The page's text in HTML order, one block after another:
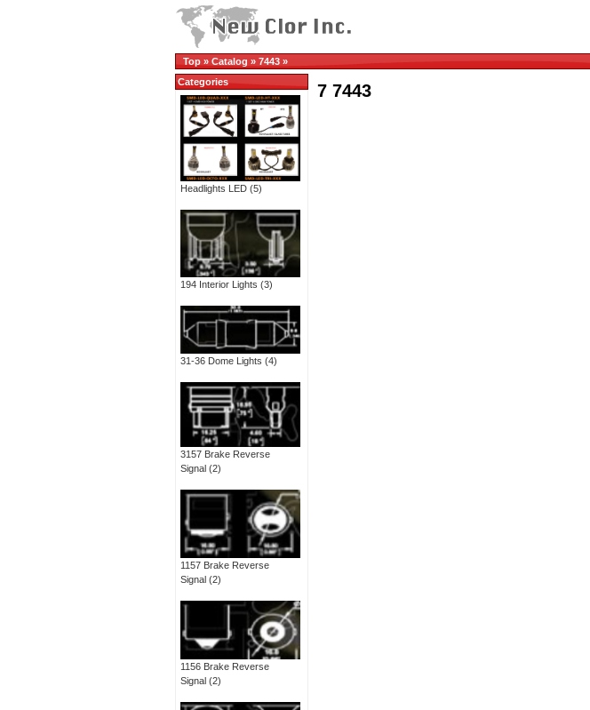
Top » Catalog » 7443 »
7 7443
Categories
Headlights LED (5)
194 Interior Lights (3)
31-36 Dome Lights (4)
3157 Brake Reverse
Signal (2)
1157 Brake Reverse
Signal (2)
1156 Brake Reverse
Signal (2)